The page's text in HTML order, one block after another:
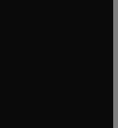
tab/window
tab/window
tab/window
in new tab/window
tab/window
tab/window